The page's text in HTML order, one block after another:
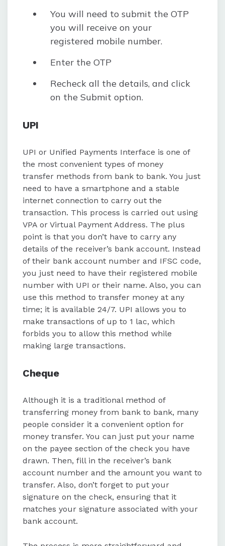
You will need to submit the OTP
you will receive on your
registered mobile number.
Enter the OTP
Recheck all the details, and click
on the Submit option.
UPI
UPI or Unified Payments Interface is one of
the most convenient types of money
transfer methods from bank to bank. You just
need to have a smartphone and a stable
internet connection to carry out the
transaction. This process is carried out using
VPA or Virtual Payment Address. The plus
point is that you don’t have to carry any
details of the receiver’s bank account. Instead
of their bank account number and IFSC code,
you just need to have their registered mobile
number with UPI or their name. Also, you can
use this method to transfer money at any
time; it is available 24/7. UPI allows you to
make transactions of up to 1 lac, which
forbids you to allow this method while
making large transactions.
Cheque
Although it is a traditional method of
transferring money from bank to bank, many
people consider it a convenient option for
money transfer. You can just put your name
on the payee section of the check you have
drawn. Then, fill in the receiver’s bank
account number and the amount you want to
transfer. Also, don’t forget to put your
signature on the check, ensuring that it
matches your signature associated with your
bank account.